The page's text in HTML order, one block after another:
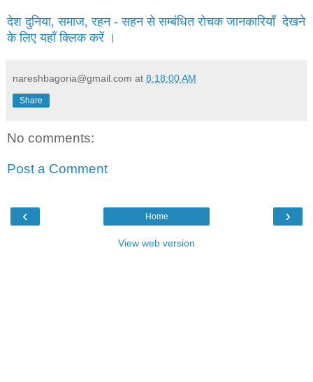
देश दुनिया, समाज, रहन - सहन से सम्बंधित रोचक जानकारियाँ देखने
के लिए यहाँ क्लिक करें ।
nareshbagoria@gmail.com at 8:18:00 AM
Share
No comments:
Post a Comment
‹ ›
Home
View web version